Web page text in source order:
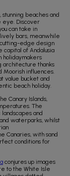
beaches and
eye. Discover
can take in
bars, meanwhile
edge design
capital of Andalusia
holidaymakers
architecture thanks
Moorish influences.
value bucket and
beach holiday.
Canary Islands,
The
and
waterparks, whilst
Canaries, with sand
conditions for
conjures up images
to the White Isle